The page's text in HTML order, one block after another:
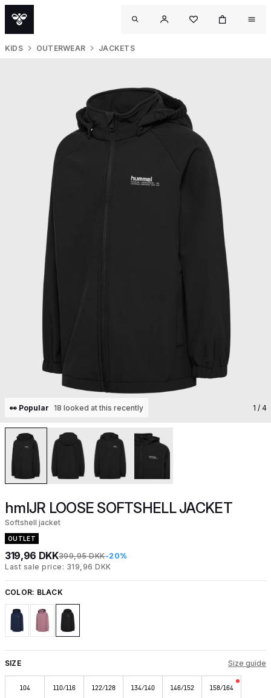
KIDS OUTERWEAR JACKETS
👀 Popular 18 looked at this recently 1 / 4
hmlJR LOOSE SOFTSHELL JACKET
Softshell jacket
OUTLET
319,96 DKK399,95 DKK-20%
Last sale price: 319,96 DKK
COLOR: BLACK
SIZE Size guide
104 110/116 122/128 134/140 146/152 158/164